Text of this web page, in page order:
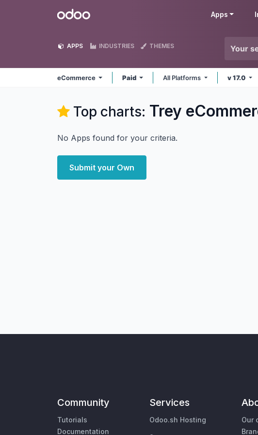
Odoo Apps
APPS INDUSTRIES THEMES
eCommerce Paid All Platforms v 17.0
Top charts: Trey
No Apps found for your criteria.
Submit your Own
Community
Tutorials
Documentation
Services
Odoo.sh Hosting
Our